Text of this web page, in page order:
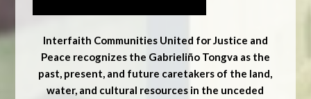
Interfaith Communities United for Justice and
Peace recognizes the Gabrieliño Tongva as the
past, present, and future caretakers of the land,
water, and cultural resources in the unceded